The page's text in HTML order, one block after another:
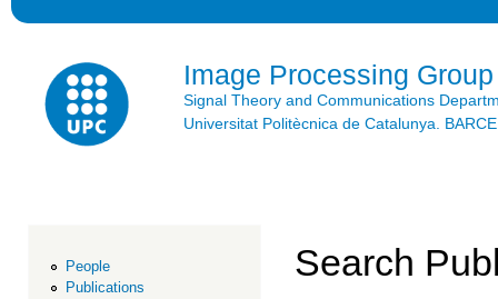
Image Processing Group
Signal Theory and Communications
Universitat Politècnica de Catalunya.
People
Publications
Search